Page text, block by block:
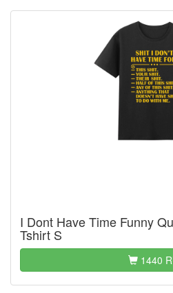
I Dont Have Time Funny
Tshirt S
1440